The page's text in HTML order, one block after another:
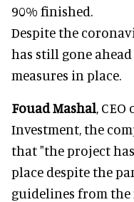
90% finished.
Despite the
has still gone
measures in place.
Fouad Mashal ,
Investment, the
that "the project
place despite the
guidelines from the